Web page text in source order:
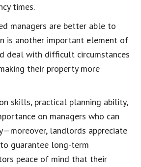
times.
managers are better able to
is another important element of
deal with difficult circumstances
their property more
skills, practical planning ability,
on managers who can
—moreover, landlords appreciate
guarantee long-term
peace of mind that their